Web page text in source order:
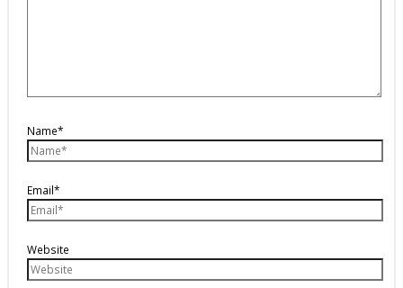
Name*
Email*
Website